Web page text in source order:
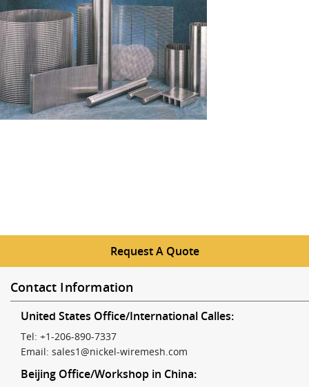
Request A Quote
Contact Information
United States Office/International Calles:
Tel: +1-206-890-7337
Email: sales1@nickel-wiremesh.com
Beijing Office/Workshop in China: